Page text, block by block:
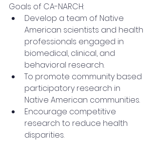
Goals of CA-NARCH:
Develop a team of Native
American scientists and health
professionals engaged in
biomedical, clinical, and
behavioral research.
To promote community based
participatory research in
Native American communities.
Encourage competitive
research to reduce health
disparities.